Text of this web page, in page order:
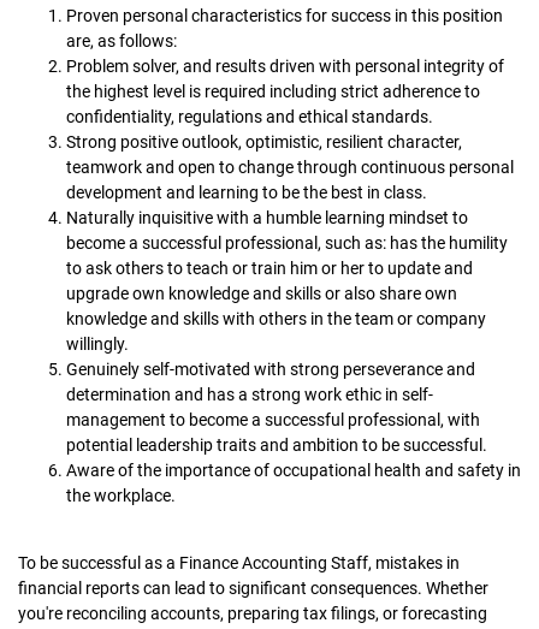
Proven personal characteristics for success in this position
are, as follows:
Problem solver, and results driven with personal integrity of
the highest level is required including strict adherence to
confidentiality, regulations and ethical standards.
Strong positive outlook, optimistic, resilient character,
teamwork and open to change through continuous personal
development and learning to be the best in class.
Naturally inquisitive with a humble learning mindset to
become a successful professional, such as: has the humility
to ask others to teach or train him or her to update and
upgrade own knowledge and skills or also share own
knowledge and skills with others in the team or company
willingly.
Genuinely self-motivated with strong perseverance and
determination and has a strong work ethic in self-
management to become a successful professional, with
potential leadership traits and ambition to be successful.
Aware of the importance of occupational health and safety in
the workplace.
To be successful as a Finance Accounting Staff, mistakes in
financial reports can lead to significant consequences. Whether
you're reconciling accounts, preparing tax filings, or forecasting